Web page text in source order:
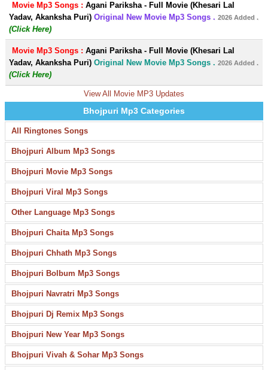
Movie Mp3 Songs : Agani Pariksha - Full Movie (Khesari Lal
Yadav, Akanksha Puri) Original New Movie Mp3 Songs . 2026 Added .
(Click Here)
Movie Mp3 Songs : Agani Pariksha - Full Movie (Khesari Lal
Yadav, Akanksha Puri) Original New Movie Mp3 Songs . 2026 Added .
(Click Here)
View All Movie MP3 Updates
Bhojpuri Mp3 Categories
All Ringtones Songs
Bhojpuri Album Mp3 Songs
Bhojpuri Movie Mp3 Songs
Bhojpuri Viral Mp3 Songs
Other Language Mp3 Songs
Bhojpuri Chaita Mp3 Songs
Bhojpuri Chhath Mp3 Songs
Bhojpuri Bolbum Mp3 Songs
Bhojpuri Navratri Mp3 Songs
Bhojpuri Dj Remix Mp3 Songs
Bhojpuri New Year Mp3 Songs
Bhojpuri Vivah & Sohar Mp3 Songs